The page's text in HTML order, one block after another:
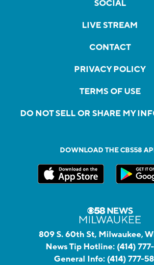
SOCIAL
LIVE STREAM
CONTACT
PRIVACY POLICY
TERMS OF USE
DO NOT SELL OR SHARE MY
DOWNLOAD THE CBS58
809 S. 60th St, Milwaukee,
News Tip Hotline: (414)
General Info: (414) 777-